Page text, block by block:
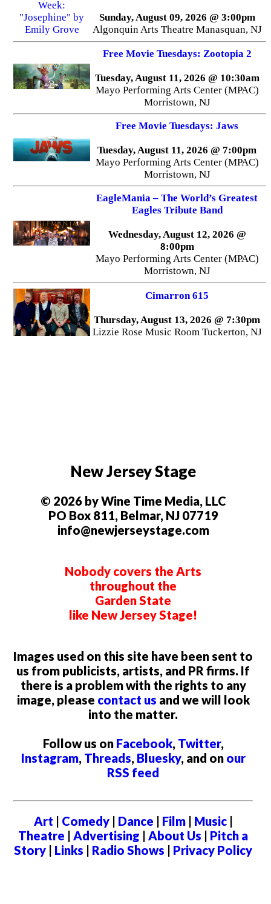
Sunday, August 09, 2026 @ 3:00pm
Algonquin Arts Theatre Manasquan, NJ
Free Movie Tuesdays: Zootopia 2
Tuesday, August 11, 2026 @ 10:30am
Mayo Performing Arts Center (MPAC)
Morristown, NJ
Free Movie Tuesdays: Jaws
Tuesday, August 11, 2026 @ 7:00pm
Mayo Performing Arts Center (MPAC)
Morristown, NJ
EagleMania – The World’s Greatest
Eagles Tribute Band
Wednesday, August 12, 2026 @
8:00pm
Mayo Performing Arts Center (MPAC)
Morristown, NJ
Cimarron 615
Thursday, August 13, 2026 @ 7:30pm
Lizzie Rose Music Room Tuckerton, NJ
New Jersey Stage
© 2026 by Wine Time Media, LLC
PO Box 811, Belmar, NJ 07719
info@newjerseystage.com
Nobody covers the Arts
throughout the
Garden State
like New Jersey Stage!
Images used on this site have been sent to
us from publicists, artists, and PR firms. If
there is a problem with the rights to any
image, please contact us and we will look
into the matter.
Follow us on Facebook, Twitter,
Instagram, Threads, Bluesky, and on our
RSS feed
Art | Comedy| Dance | Film| Music|
Theatre | Advertising | About Us | Pitch a
Story | Links | Radio Shows | Privacy Policy